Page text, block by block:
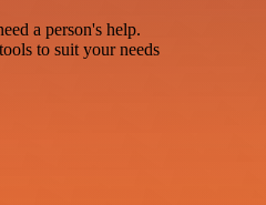
a person's help.
to suit your needs